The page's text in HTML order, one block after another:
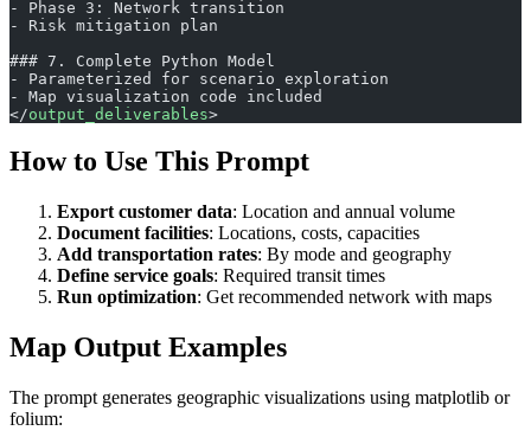
- Phase 3: Network transition
- Risk mitigation plan
### 7. Complete Python Model
- Parameterized for scenario exploration
- Map visualization code included
</output_deliverables>
How to Use This Prompt
Export customer data: Location and annual volume
Document facilities: Locations, costs, capacities
Add transportation rates: By mode and geography
Define service goals: Required transit times
Run optimization: Get recommended network with maps
Map Output Examples
The prompt generates geographic visualizations using matplotlib or
folium: